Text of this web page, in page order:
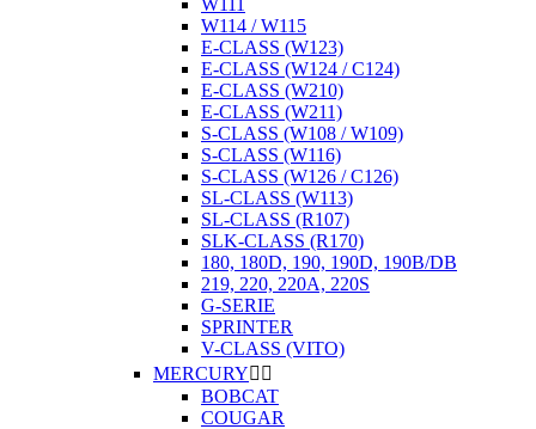
W111
W114 / W115
E-CLASS (W123)
E-CLASS (W124 / C124)
E-CLASS (W210)
E-CLASS (W211)
S-CLASS (W108 / W109)
S-CLASS (W116)
S-CLASS (W126 / C126)
SL-CLASS (W113)
SL-CLASS (R107)
SLK-CLASS (R170)
180, 180D, 190, 190D, 190B/DB
219, 220, 220A, 220S
G-SERIE
SPRINTER
V-CLASS (VITO)
MERCURY 
BOBCAT
COUGAR